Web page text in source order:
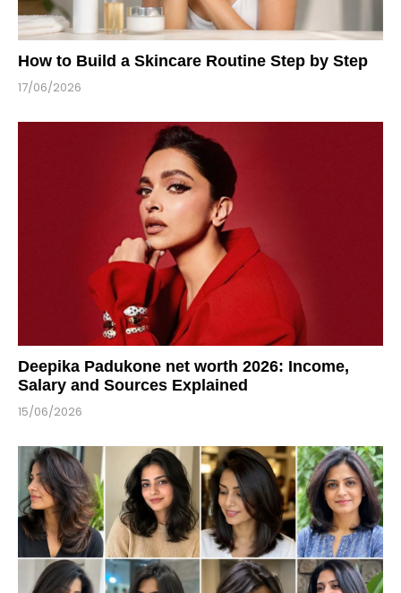
How to Build a Skincare Routine Step by Step
17/06/2026
Deepika Padukone net worth 2026: Income,
Salary and Sources Explained
15/06/2026